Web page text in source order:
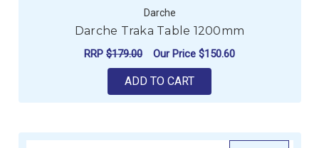
Darche
Darche Traka Table 1200mm
RRP $179.00 Our Price $150.60
ADD TO CART